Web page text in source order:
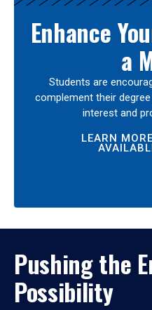
Enhance
a
Students are
complement their
interest and
LEARN
Pushing the
Possibility